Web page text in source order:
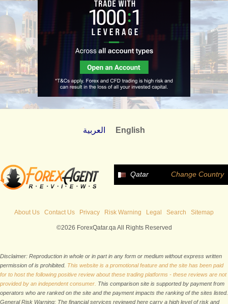
العربية English
Qatar Change Country
About Us Contact Us Privacy Risk Warning Legal Search Sitemap
©2026 ForexQatar.qa All Rights Reserved
Disclaimer: Reproduction in whole or in part in any form or medium without express written
permission of is prohibited. This website is a promotional feature and the site has been paid
for to host the following positive review about these trading platforms - these reviews are not
provided by an independent consumer. This comparison site is supported by payment from
operators who are ranked on the site and the payment impacts the ranking of the sites listed.
General Risk Warning: The financial services reviewed here carry a high level of risk and